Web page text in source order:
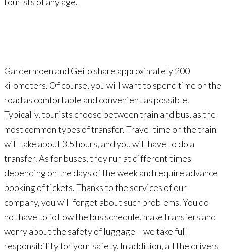
Gardermoen and Geilo share approximately 200
kilometers. Of course, you will want to spend time on the
road as comfortable and convenient as possible.
Typically, tourists choose between train and bus, as the
most common types of transfer. Travel time on the train
will take about 3.5 hours, and you will have to do a
transfer. As for buses, they run at different times
depending on the days of the week and require advance
booking of tickets. Thanks to the services of our
company, you will forget about such problems. You do
not have to follow the bus schedule, make transfers and
worry about the safety of luggage – we take full
responsibility for your safety. In addition, all the drivers